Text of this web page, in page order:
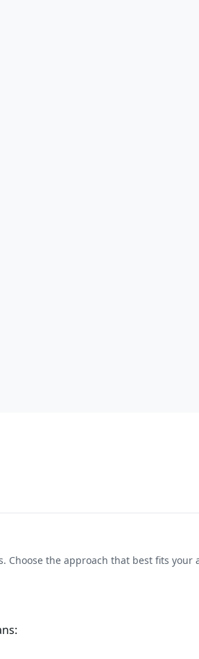
Choose the approach that best fits